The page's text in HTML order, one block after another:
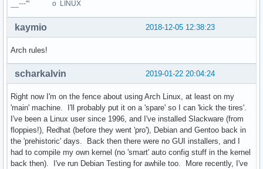
__---''' o LINUX
2018-12-05 12:38:23
kaymio
Arch rules!
2019-01-22 20:04:24
scharkalvin
Right now I'm on the fence about using Arch Linux, at least on my
'main' machine. I'll probably put it on a 'spare' so I can 'kick the tires'.
I've been a Linux user since 1996, and I've installed Slackware (from
floppies!), Redhat (before they went 'pro'), Debian and Gentoo back in
the 'prehistoric' days. Back then there were no GUI installers, and I
had to compile my own kernel (no 'smart' auto config stuff in the kernel
back then). I've run Debian Testing for awhile too. More recently, I've